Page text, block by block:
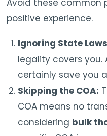
Avoid these common
positive experience.
Ignoring State
legality covers you.
certainly save you
Skipping the COA:
COA means no
considering bulk